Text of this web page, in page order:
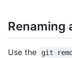
Renaming
Use the git